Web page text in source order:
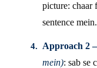
picture: chaar
sentence mein.
Approach 2
mein): sab se